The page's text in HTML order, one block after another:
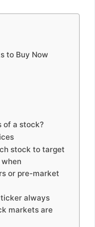
to Buy Now
of a stock?
stock to target
or pre-market
always
markets are